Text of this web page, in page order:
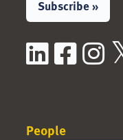
Subscribe »
People